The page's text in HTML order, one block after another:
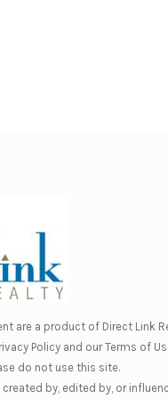
are a product of Direct Link
Policyand ourTerms of
do not use this site.
by, edited by, or